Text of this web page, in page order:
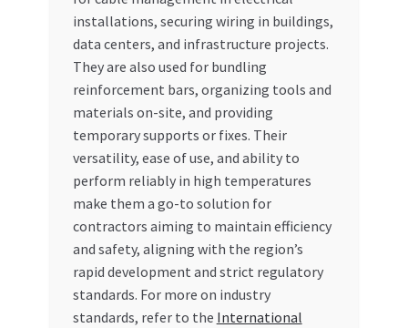
installations, securing wiring in buildings,
data centers, and infrastructure projects.
They are also used for bundling
reinforcement bars, organizing tools and
materials on-site, and providing
temporary supports or fixes. Their
versatility, ease of use, and ability to
perform reliably in high temperatures
make them a go-to solution for
contractors aiming to maintain efficiency
and safety, aligning with the region’s
rapid development and strict regulatory
standards. For more on industry
standards, refer to the International